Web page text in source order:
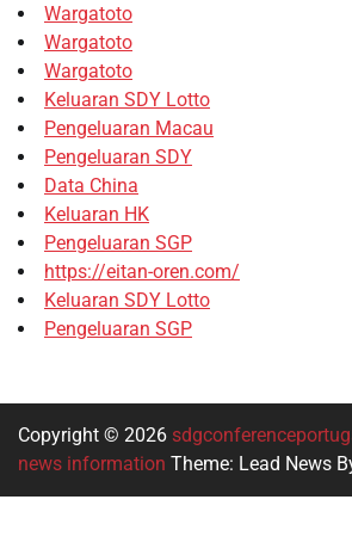
Wargatoto
Wargatoto
Wargatoto
Keluaran SDY Lotto
Pengeluaran Macau
Pengeluaran SDY
Data China
Keluaran HK
Pengeluaran SGP
https://eitan-oren.com/
Keluaran SDY Lotto
Pengeluaran SGP
Copyright © 2026
news information Theme: Lead News